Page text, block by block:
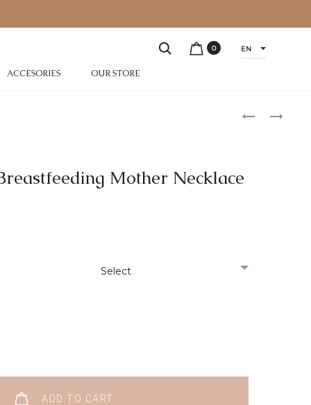
ACCESORIES OUR STORE
0 EN
Mother Necklace
ADD TO CART